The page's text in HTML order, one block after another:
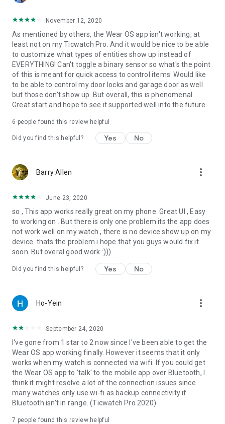
November 12, 2020
As mentioned by others, the Wear OS app isn't working, at
least not on my Ticwatch Pro. And it would be nice to be able
to customize what types of entities show up instead of
EVERYTHING! Can't toggle a binary sensor so what's the point
of this is meant for quick access to control items. Would like
to be able to control my door locks and garage door as well
but those don't show up. But overall, this is phenomenal.
Great start and hope to see it supported well into the future.
6 people found this review helpful
Did you find this helpful? Yes No
Barry Allen more_vert
June 23, 2020
so , This app works really great on my phone. Great UI , Easy
to working on . But there is only one problem its the app does
not work well on my watch , there is no device show up on my
device. thats the problem i hope that you guys would fix it
soon. But overal good work :)))
Did you find this helpful? Yes No
Ho-Yein more_vert
September 24, 2020
I've gone from 1 star to 2 now since I've been able to get the
Wear OS app working finally. However it seems that it only
works when my watch is connected via wifi. If you could get
the Wear OS app to 'talk' to the mobile app over Bluetooth, I
think it might resolve a lot of the connection issues since
many watches only use wi-fi as backup connectivity if
Bluetooth isn't in range. (Ticwatch Pro 2020)
7 people found this review helpful